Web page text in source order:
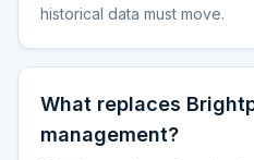
historical data must move.
What replaces
management?